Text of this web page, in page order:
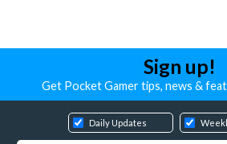
Sign up!
Get Pocket Gamer tips, news &
Daily Updates